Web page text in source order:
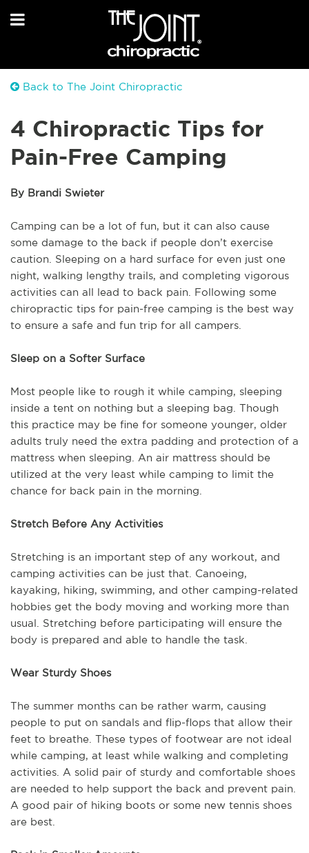
Back to The Joint Chiropractic
4 Chiropractic Tips for
Pain-Free Camping
By Brandi Swieter
Camping can be a lot of fun, but it can also cause
some damage to the back if people don’t exercise
caution. Sleeping on a hard surface for even just one
night, walking lengthy trails, and completing vigorous
activities can all lead to back pain. Following some
chiropractic tips for pain-free camping is the best way
to ensure a safe and fun trip for all campers.
Sleep on a Softer Surface
Most people like to rough it while camping, sleeping
inside a tent on nothing but a sleeping bag. Though
this practice may be fine for someone younger, older
adults truly need the extra padding and protection of a
mattress when sleeping. An air mattress should be
utilized at the very least while camping to limit the
chance for back pain in the morning.
Stretch Before Any Activities
Stretching is an important step of any workout, and
camping activities can be just that. Canoeing,
kayaking, hiking, swimming, and other camping-related
hobbies get the body moving and working more than
usual. Stretching before participating will ensure the
body is prepared and able to handle the task.
Wear Sturdy Shoes
The summer months can be rather warm, causing
people to put on sandals and flip-flops that allow their
feet to breathe. These types of footwear are not ideal
while camping, at least while walking and completing
activities. A solid pair of sturdy and comfortable shoes
are needed to help support the back and prevent pain.
A good pair of hiking boots or some new tennis shoes
are best.